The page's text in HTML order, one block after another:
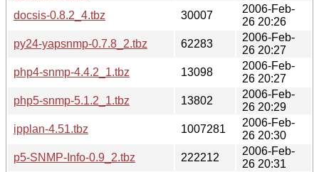
docsis-0.8.2_4.tbz
30007
2006-Feb-
26 20:26
py24-yapsnmp-0.7.8_2.tbz
62283
2006-Feb-
26 20:27
php4-snmp-4.4.2_1.tbz
13098
2006-Feb-
26 20:27
php5-snmp-5.1.2_1.tbz
13802
2006-Feb-
26 20:29
ipplan-4.51.tbz
1007281
2006-Feb-
26 20:30
p5-SNMP-Info-0.9_2.tbz
222212
2006-Feb-
26 20:31